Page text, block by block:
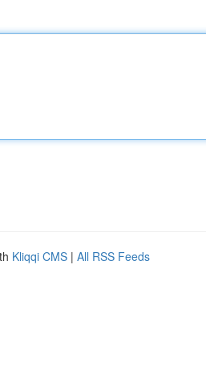
Kliqqi CMS | All RSS Feeds